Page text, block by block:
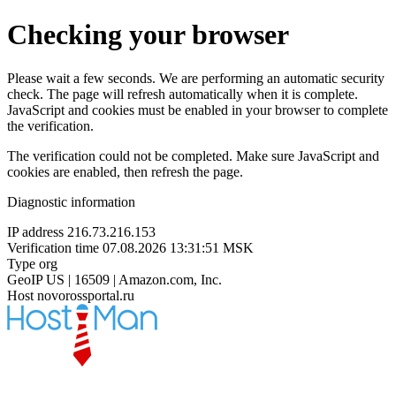
Checking your browser
Please wait a few seconds. We are performing an automatic security
check. The page will refresh automatically when it is complete.
JavaScript and cookies must be enabled in your browser to complete
the verification.
The verification could not be completed. Make sure JavaScript and
cookies are enabled, then refresh the page.
Diagnostic information
IP address 216.73.216.153
Verification time 07.08.2026 13:31:51 MSK
Type org
GeoIP US | 16509 | Amazon.com, Inc.
Host novorossportal.ru